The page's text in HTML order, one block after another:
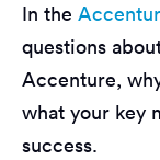
In the
questions
Accenture,
what your key
success.